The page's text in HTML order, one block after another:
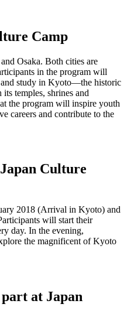
Camp
Osaka. Both cities are
in the program will
study in Kyoto—the historic
temples, shrines and
the program will inspire youth
careers and contribute to the
Culture
2018 (Arrival in Kyoto) and
will start their
day. In the evening,
the magnificent of Kyoto
at Japan